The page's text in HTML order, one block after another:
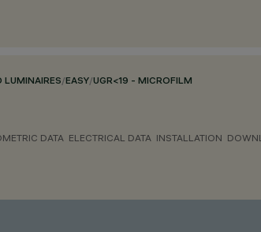
LUMINAIRES/EASY/UGR<19 - MICROFILM
DATA ELECTRICAL DATA INSTALLATION